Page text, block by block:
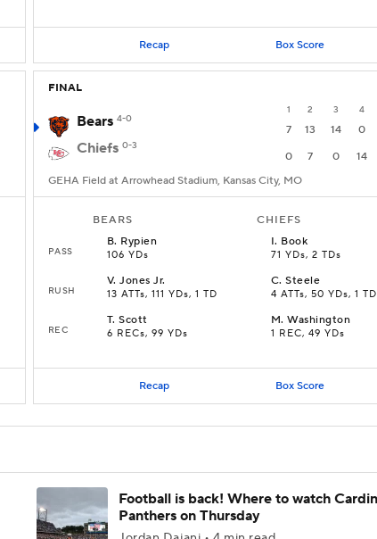
Recap Box Score
FINAL
1 2 3 4
Bears 4-0
7 13 14 0
Chiefs 0-3
0 7 0 14
GEHA Field at Arrowhead Stadium, Kansas City, MO
BEARS CHIEFS
PASS
B. Rypien
106 YDs
I. Book
71 YDs, 2 TDs
RUSH
V.Jones Jr.
13 ATTs, 111 YDs, 1 TD
C.Steele
4 ATTs, 50 YDs, 1 TD
REC
T.Scott
6 RECs, 99 YDs
M.Washington
1 REC, 49 YDs
Recap Box Score
Football is back! Where to watch
Panthers on Thursday